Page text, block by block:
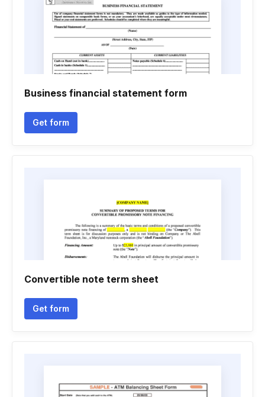
Business financial statement form
Get form
Convertible note term sheet
Get form